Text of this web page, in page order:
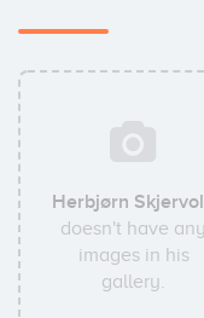
Herbjørn
doesn't have any
images in his
gallery.